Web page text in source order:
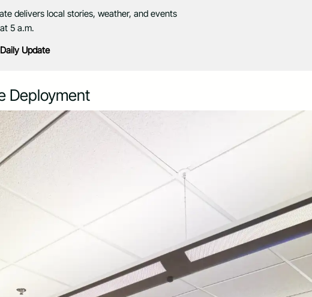
delivers local stories, weather, and events
5 a.m.
Update
Deployment